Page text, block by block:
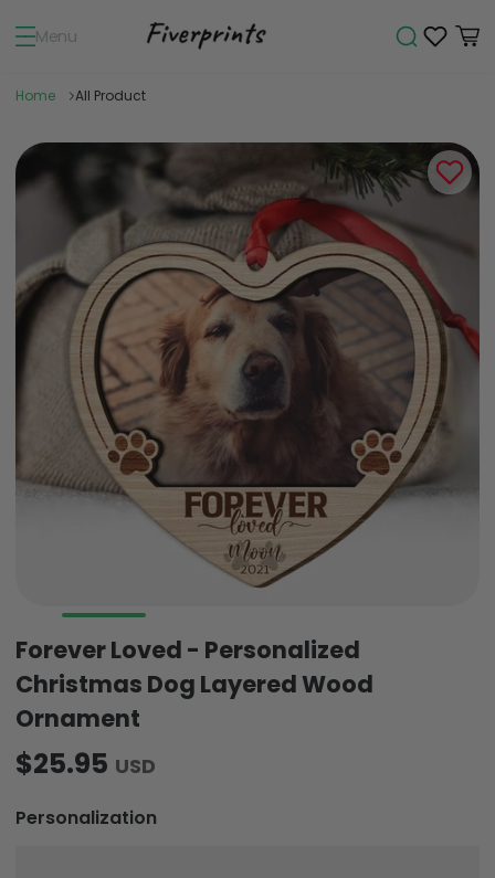
Menu
Home All Product
Forever Loved - Personalized
Christmas Dog Layered Wood
Ornament
$25.95 USD
Personalization